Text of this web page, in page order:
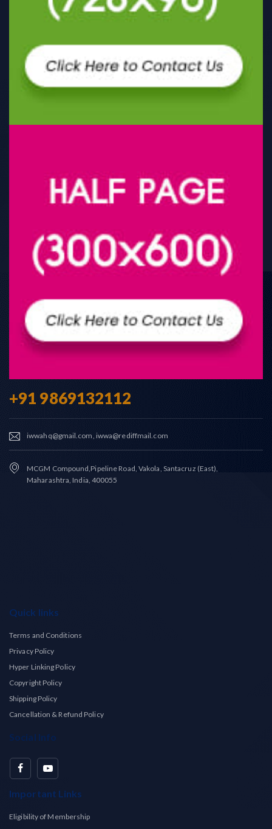
+91 9869132112
iwwahq@gmail.com, iwwa@rediffmail.com
MCGM Compound,Pipeline Road, Vakola, Santacruz (East),
Maharashtra, India, 400055
Quick links
Terms and Conditions
Privacy Policy
Hyper Linking Policy
Copyright Policy
Shipping Policy
Cancellation & Refund Policy
Social Info
Important Links
Eligibility of Membership